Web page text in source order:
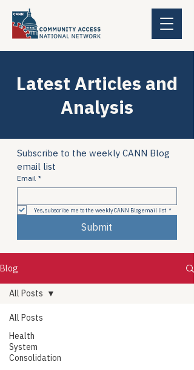
Latest Articles and
Analysis
Subscribe to the weekly CANN Blog
email list
Email *
Yes, subscribe me to the weekly CANN Blog email list *
Submit
Blog
All Posts
Health
System
Consolidation
All Posts